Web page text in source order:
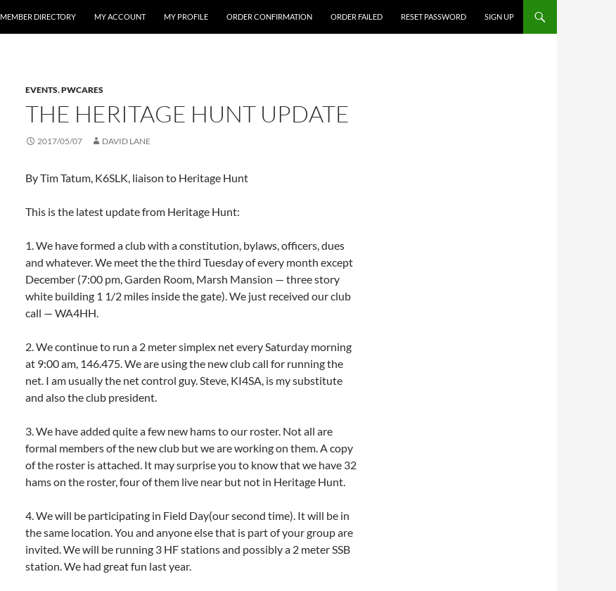
MEMBER DIRECTORY MY ACCOUNT MY PROFILE ORDER CONFIRMATION ORDER FAILED RESET PASSWORD SIGN UP
EVENTS,PWCARES
THE HERITAGE HUNT UPDATE
2017/05/07 DAVID LANE
By Tim Tatum, K6SLK, liaison to Heritage Hunt
This is the latest update from Heritage Hunt:
1. We have formed a club with a constitution, bylaws, officers, dues
and whatever. We meet the the third Tuesday of every month except
December (7:00 pm, Garden Room, Marsh Mansion — three story
white building 1 1/2 miles inside the gate). We just received our club
call — WA4HH.
2. We continue to run a 2 meter simplex net every Saturday morning
at 9:00 am, 146.475. We are using the new club call for running the
net. I am usually the net control guy. Steve, KI4SA, is my substitute
and also the club president.
3. We have added quite a few new hams to our roster. Not all are
formal members of the new club but we are working on them. A copy
of the roster is attached. It may surprise you to know that we have 32
hams on the roster, four of them live near but not in Heritage Hunt.
4. We will be participating in Field Day(our second time). It will be in
the same location. You and anyone else that is part of your group are
invited. We will be running 3 HF stations and possibly a 2 meter SSB
station. We had great fun last year.